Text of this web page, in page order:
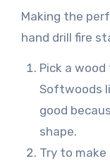
Making the
hand drill fire
Pick a
Softwoods
good
shape.
Try to make